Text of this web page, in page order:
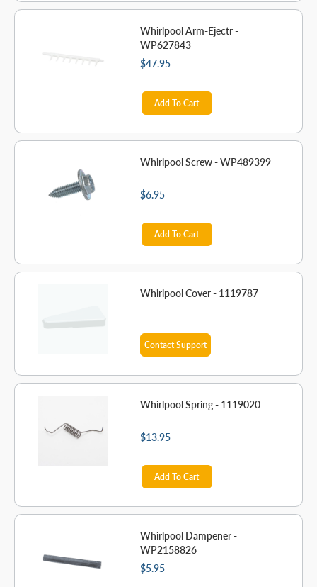
Whirlpool Arm-Ejectr -
WP627843
$47.95
Add To Cart
Whirlpool Screw - WP489399
$6.95
Add To Cart
Whirlpool Cover - 1119787
Contact Support
Whirlpool Spring - 1119020
$13.95
Add To Cart
Whirlpool Dampener -
WP2158826
$5.95